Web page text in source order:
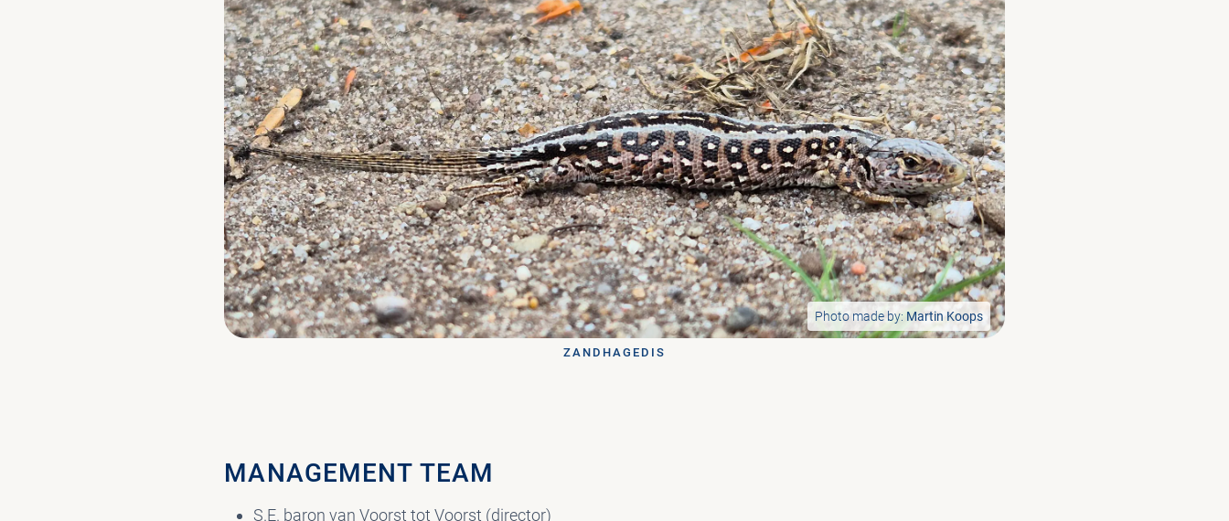
Photo made by: Martin Koops
ZANDHAGEDIS
MANAGEMENT TEAM
S.E. baron van Voorst tot Voorst (director)